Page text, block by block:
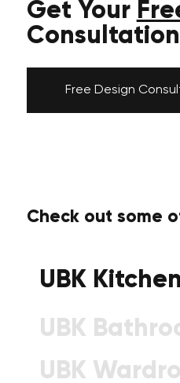
Get Your
Consultation
Free Design
Check out some
UBK
UBK
UBK